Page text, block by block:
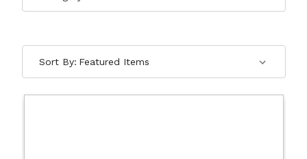
Sort By: